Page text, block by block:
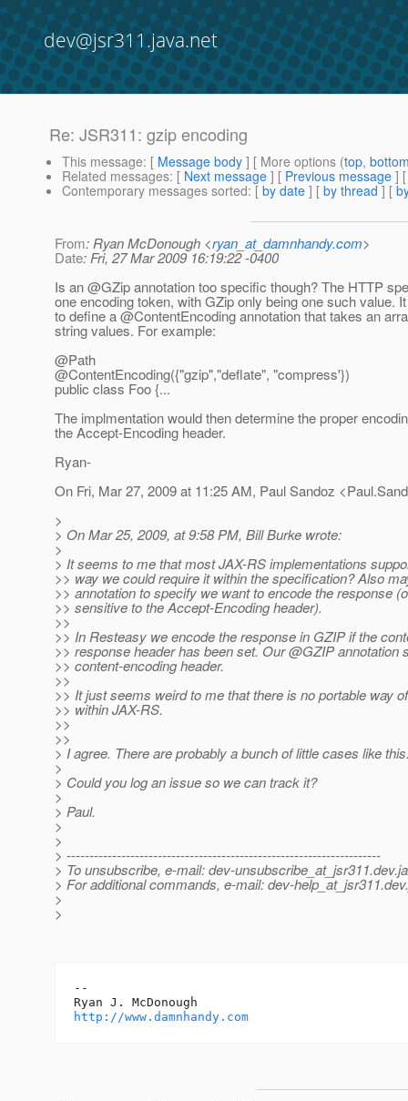
dev@jsr311.java.net
Re: JSR311: gzip encoding
This message: [ Message body ] [ More options (top,
Related messages: [ Next message ] [ Previous message ]
Contemporary messages sorted: [ by date ] [ by thread ] [
From: Ryan McDonough <ryan_at_damnhandy.com>
Date: Fri, 27 Mar 2009 16:19:22 -0400
Is an @GZip annotation too specific though? The HTTP
one encoding token, with GZip only being one such value.
to define a @ContentEncoding annotation that takes an
string values. For example:
@Path
@ContentEncoding({"gzip","deflate", "compress'})
public class Foo {...
The implmentation would then determine the proper
the Accept-Encoding header.
Ryan-
On Fri, Mar 27, 2009 at 11:25 AM, Paul Sandoz
>
> On Mar 25, 2009, at 9:58 PM, Bill Burke wrote:
>
> It seems to me that most JAX-RS implementations
>> way we could require it within the specification? Also
>> annotation to specify we want to encode the response
>> sensitive to the Accept-Encoding header).
>>
>> In Resteasy we encode the response in GZIP if the
>> response header has been set. Our @GZIP annotation
>> content-encoding header.
>>
>> It just seems weird to me that there is no portable way
>> within JAX-RS.
>>
>>
> I agree. There are probably a bunch of little cases like
>
> Could you log an issue so we can track it?
>
> Paul.
>
>
> ---------------------------------------------------------------------
> To unsubscribe, e-mail: dev-unsubscribe_at_jsr311.
> For additional commands, e-mail: dev-help_at_jsr311.
>
>
--
http://www.damnhandy.com